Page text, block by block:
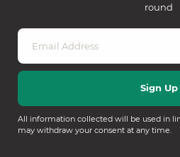
round
All information collected will be used in
may withdraw your consent at any time.